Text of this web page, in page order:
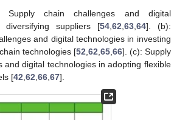
chain challenges and digital
diversifying suppliers [54, 62 63, 64]. (b):
and digital technologies in investing
technologies [52 62 65, 66]. (c): Supply
and digital technologies in adopting flexible
[42 ,62 ,66 ,67].